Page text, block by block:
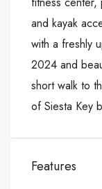
and kayak
with a freshly
2024 and
short walk to
of Siesta Key
Features